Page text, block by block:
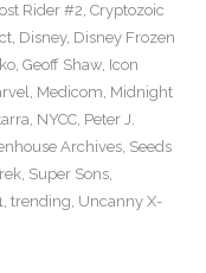
Rider #2, Cryptozoic
, Disney, Disney Frozen
, Geoff Shaw, Icon
, Medicom, Midnight
, NYCC, Peter J.
Archives, Seeds
, Super Sons,
, trending, Uncanny X-